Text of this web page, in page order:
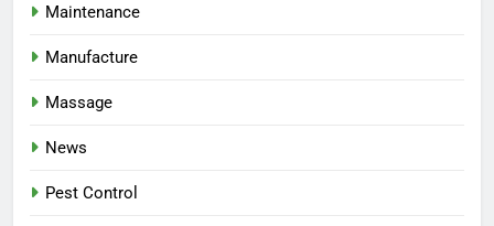
Maintenance
Manufacture
Massage
News
Pest Control